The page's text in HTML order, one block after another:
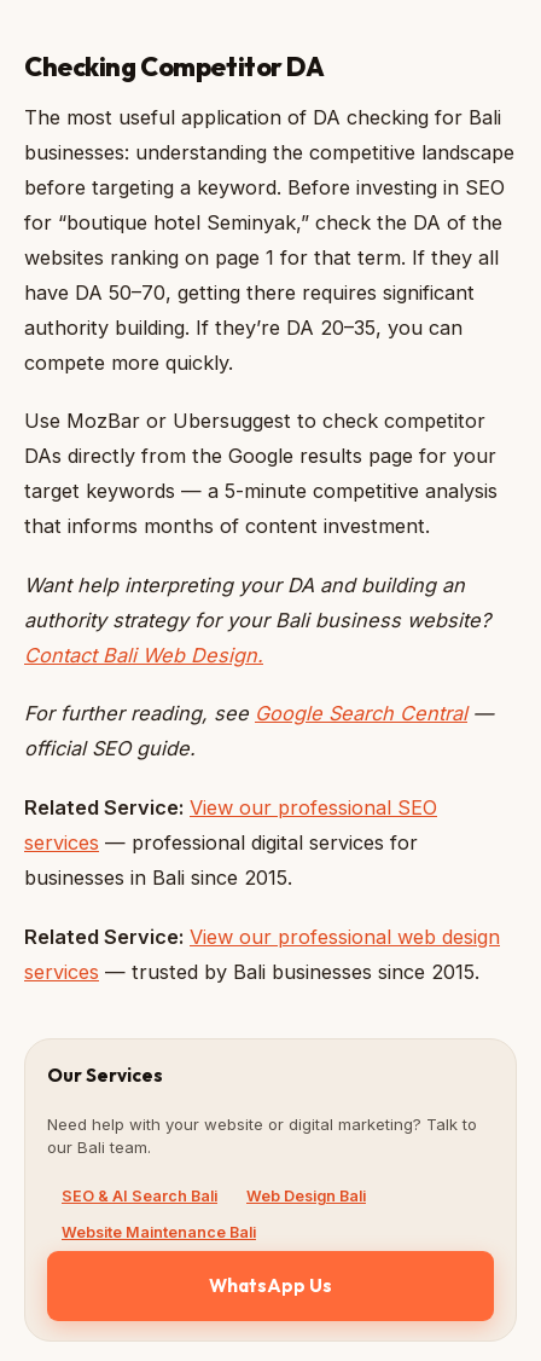
Checking Competitor DA
The most useful application of DA checking for Bali
businesses: understanding the competitive landscape
before targeting a keyword. Before investing in SEO
for “boutique hotel Seminyak,” check the DA of the
websites ranking on page 1 for that term. If they all
have DA 50–70, getting there requires significant
authority building. If they’re DA 20–35, you can
compete more quickly.
Use MozBar or Ubersuggest to check competitor
DAs directly from the Google results page for your
target keywords — a 5-minute competitive analysis
that informs months of content investment.
Want help interpreting your DA and building an
authority strategy for your Bali business website?
Contact Bali Web Design.
For further reading, see Google Search Central—
official SEO guide.
Related Service: View our professional SEO
services — professional digital services for
businesses in Bali since 2015.
Related Service: View our professional web design
services — trusted by Bali businesses since 2015.
Our Services
Need help with your website or digital marketing? Talk to
our Bali team.
SEO & AI Search Bali
Web Design Bali
Website Maintenance Bali
WhatsApp Us